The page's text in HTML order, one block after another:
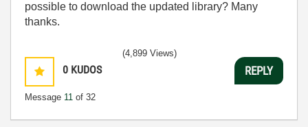
possible to download the updated library? Many
thanks.
0 KUDOS
Message 11 of 32
(4,899 Views)
REPLY